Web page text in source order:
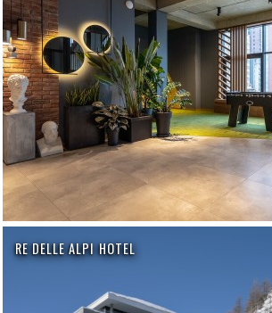
RE DELLE ALPI HOTEL